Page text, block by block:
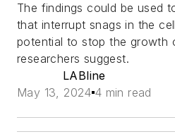
The findings could be used
that interrupt snags in the
potential to stop the growth
researchers suggest.
LABline
May 13, 2024 4 min read